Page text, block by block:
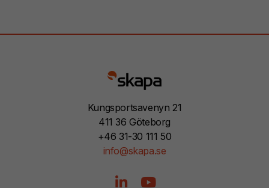
Kungsportsavenyn 21
411 36 Göteborg
+46 31-30 111 50
info@skapa.se